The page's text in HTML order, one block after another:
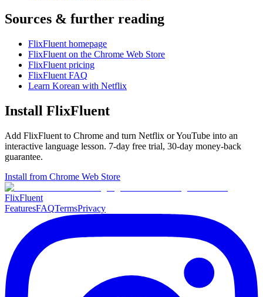
Sources & further reading
FlixFluent homepage
FlixFluent on the Chrome Web Store
FlixFluent pricing
FlixFluent FAQ
Learn Korean with Netflix
Install FlixFluent
Add FlixFluent to Chrome and turn Netflix or YouTube into an
interactive language lesson. 7-day free trial, 30-day money-back
guarantee.
Install from Chrome Web Store
FlixFluent
FeaturesFAQTermsPrivacy